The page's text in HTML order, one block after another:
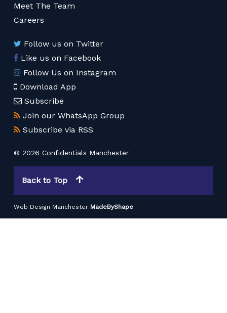
Meet The Team
Careers
Follow us on Twitter
Like us on Facebook
Follow Us on Instagram
Download App
Subscribe
Join our WhatsApp Group
Subscribe via RSS
© 2026 Confidentials Manchester
Back to Top
Web Design Manchester MadeByShape